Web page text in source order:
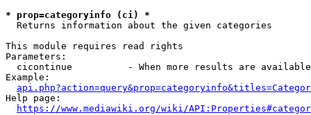
* prop=categoryinfo (ci) *
  Returns information about the given categories
This module requires read rights
Parameters:
cicontinue          - When more results are
Example:
Help page:
https://www.mediawiki.org/wiki/